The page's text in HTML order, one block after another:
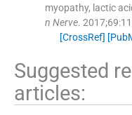
myopathy, lactic
n Nerve. 2017;69:
[CrossRef]
Suggested
articles: